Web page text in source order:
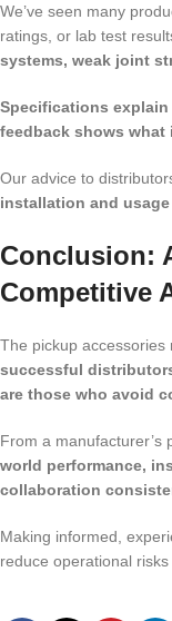
We’ve seen many
ratings, or lab test
systems, weak joint
Specifications
feedback shows what
Our advice to
installation and
Conclusion:
Competitive
The pickup
successful
are those who avoid
From a manufacturer’s
world performance,
collaboration
Making informed,
reduce operational